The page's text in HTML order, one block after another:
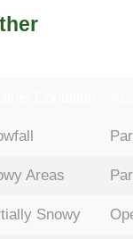
Areas
Snowy